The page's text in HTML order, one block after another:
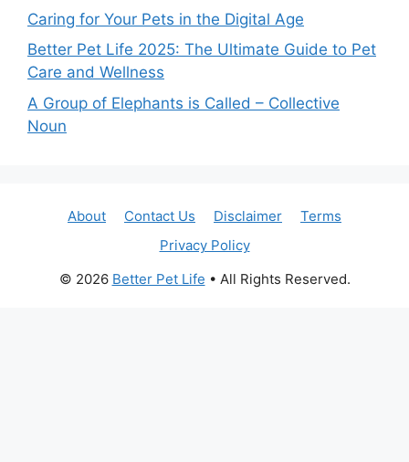
Caring for Your Pets in the Digital Age
Better Pet Life 2025: The Ultimate Guide to Pet
Care and Wellness
A Group of Elephants is Called – Collective
Noun
About Contact Us Disclaimer
Terms
Privacy Policy
© 2026 Better Pet Life • All Rights Reserved.